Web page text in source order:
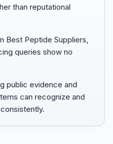
than reputational
Best Peptide Suppliers,
queries show no
public evidence and
can recognize and